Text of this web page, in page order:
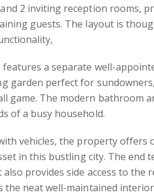
2 inviting reception rooms,
guests. The layout is
features a separate well-
garden perfect for
game. The modern bathroom
of a busy household.
vehicles, the property offers
in this bustling city. The end
also provides side access to the
the neat well-maintained